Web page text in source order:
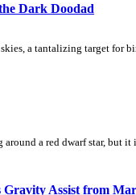
Dark Doodad
a tantalizing target for
a red dwarf star, but
Gravity Assist from